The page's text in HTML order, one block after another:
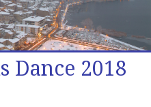
Dance 2018